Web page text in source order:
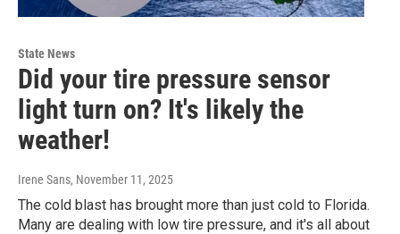
State News
Did your tire pressure sensor
light turn on? It's likely the
weather!
Irene Sans, November 11, 2025
The cold blast has brought more than just cold to Florida.
Many are dealing with low tire pressure, and it's all about